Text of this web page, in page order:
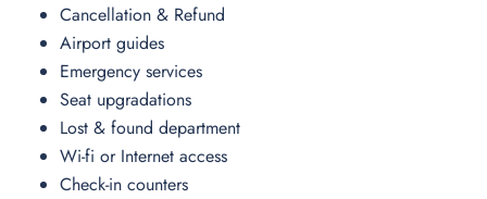
Cancellation & Refund
Airport guides
Emergency services
Seat upgradations
Lost & found department
Wi-fi or Internet access
Check-in counters